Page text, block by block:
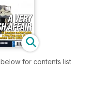
for contents list